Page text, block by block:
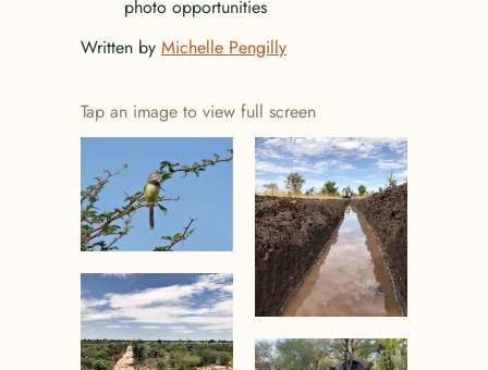
photo opportunities
Written by Michelle Pengilly
Tap an image to view full screen